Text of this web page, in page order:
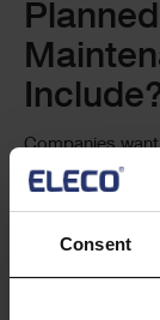
Consent
Companies
maintenance